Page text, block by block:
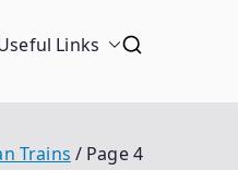
Links
Trains Page 4